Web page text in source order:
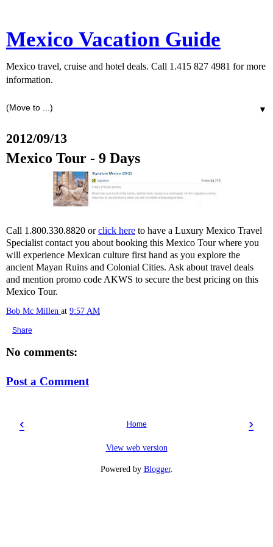
Mexico Vacation Guide
Mexico travel, cruise and hotel deals. Call 1.415 827 4981 for more
information.
▼
2012/09/13
Mexico Tour - 9 Days
Call 1.800.330.8820 orclick here to have a Luxury Mexico Travel
Specialist contact you about booking this Mexico Tour where you
will experience Mexican culture first hand as you explore the
ancient Mayan Ruins and Colonial Cities. Ask about travel deals
and mention promo code AKWS to secure the best pricing on this
Mexico Tour.
Bob Mc Millen at 9:57 AM
Share
No comments:
Post a Comment
‹ ›
Home
View web version
Powered by Blogger.